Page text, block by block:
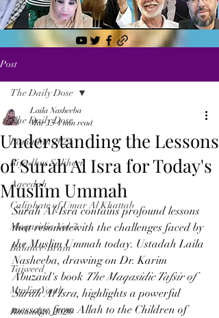
Post
The Daily Dose
Ramadan 2024
Riyadhus Saliheen
Aqeedah
Caliphate of Umar Al Khattab
Maqasidic-Vol-3
Balance-Brain
Tajweed
Muslim Youth
Ramadan 2026
The Daily Dose
Understanding the Lessons
of Surah Al Isra for Today's
Muslim Ummah
Laila Nasheeba
Mar 15 4 min read
Surah Al-Isra contains profound lessons
that resonatewith the challenges faced by
the Muslim Ummah today. Ustadah Laila
Nasheeba, drawing on Dr. Karim
Abuzaid's book The Maqasidic Tafsir of
Surah Al Isra, highlights a powerful
message from Allah to the Children of